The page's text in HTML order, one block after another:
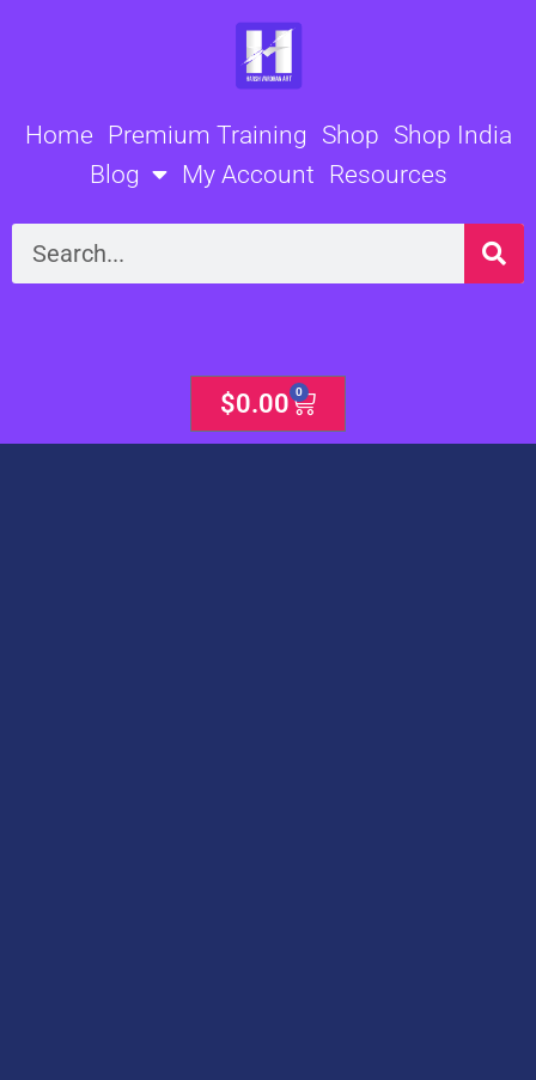
Home Premium Training Shop Shop India
Blog
My Account Resources
Search
$0.00 0
Cart